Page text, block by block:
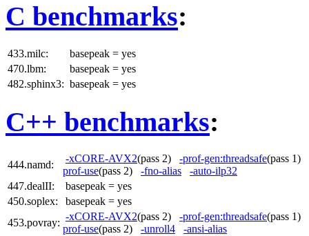
C benchmarks:
433.milc:
basepeak = yes
470.lbm:
basepeak = yes
482.sphinx3: basepeak = yes
C++ benchmarks:
444.namd:
-xCORE-AVX2(pass 2) -prof-gen:threadsafe(pass 1)
prof-use(pass 2) -fno-alias
-auto-ilp32
447.dealII:
basepeak = yes
450.soplex:
basepeak = yes
453.povray:
-xCORE-AVX2(pass 2) -prof-gen:threadsafe(pass 1)
prof-use(pass 2) -unroll4 -ansi-alias